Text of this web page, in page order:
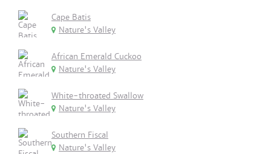
Cape Batis
Nature's Valley
African Emerald Cuckoo
Nature's Valley
White-throated Swallow
Nature's Valley
Southern Fiscal
Nature's Valley